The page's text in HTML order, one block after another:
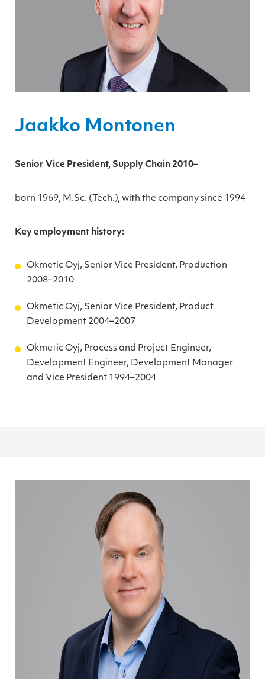
Jaakko Montonen
Senior Vice President, Supply Chain 2010–
born 1969, M.Sc. (Tech.), with the company since 1994
Key employment history:
Okmetic Oyj, Senior Vice President, Production
2008–2010
Okmetic Oyj, Senior Vice President, Product
Development 2004–2007
Okmetic Oyj, Process and Project Engineer,
Development Engineer, Development Manager
and Vice President 1994–2004